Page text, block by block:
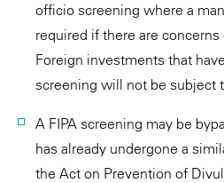
officio screening where a
required if there are
Foreign investments that
screening will not be subject
A FIPA screening may be
has already undergone a
the Act on Prevention of